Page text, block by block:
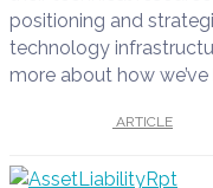
positioning and
technology
more about how
ARTICLE